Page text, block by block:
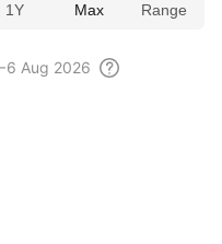
1Y Max Range
6 Aug 2026